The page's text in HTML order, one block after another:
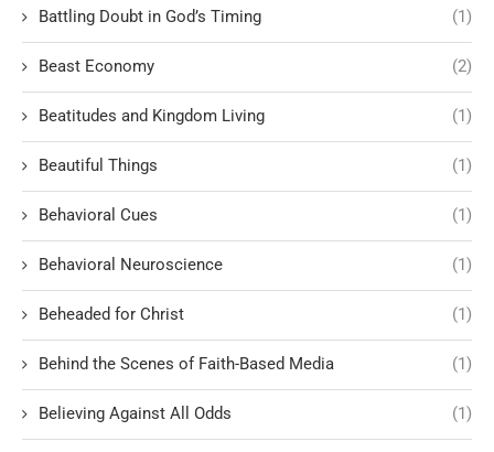
Battling Doubt in God’s Timing (1)
Beast Economy (2)
Beatitudes and Kingdom Living (1)
Beautiful Things (1)
Behavioral Cues (1)
Behavioral Neuroscience (1)
Beheaded for Christ (1)
Behind the Scenes of Faith-Based Media (1)
Believing Against All Odds (1)